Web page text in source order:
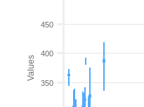
Values
350
400
450